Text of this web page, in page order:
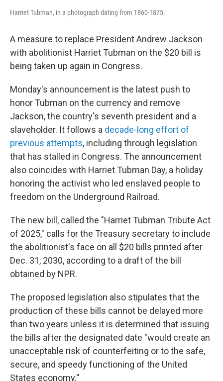
Harriet Tubman, in a photograph dating from 1860-1875.
A measure to replace President Andrew Jackson
with abolitionist Harriet Tubman on the $20 bill is
being taken up again in Congress.
Monday's announcement is the latest push to
honor Tubman on the currency and remove
Jackson, the country's seventh president and a
slaveholder. It follows a decade-long effort of
previous attempts, including through legislation
that has stalled in Congress. The announcement
also coincides with Harriet Tubman Day, a holiday
honoring the activist who led enslaved people to
freedom on the Underground Railroad.
The new bill, called the "Harriet Tubman Tribute Act
of 2025," calls for the Treasury secretary to include
the abolitionist's face on all $20 bills printed after
Dec. 31, 2030, according to a draft of the bill
obtained by NPR.
The proposed legislation also stipulates that the
production of these bills cannot be delayed more
than two years unless it is determined that issuing
the bills after the designated date "would create an
unacceptable risk of counterfeiting or to the safe,
secure, and speedy functioning of the United
States economy.''